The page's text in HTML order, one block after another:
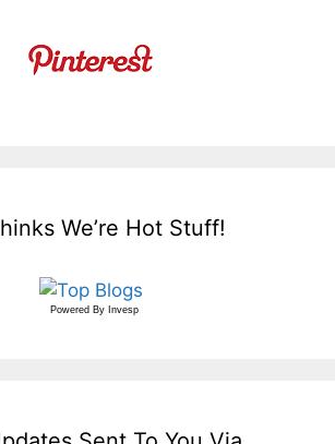
We’re Hot Stuff!
Powered By Invesp